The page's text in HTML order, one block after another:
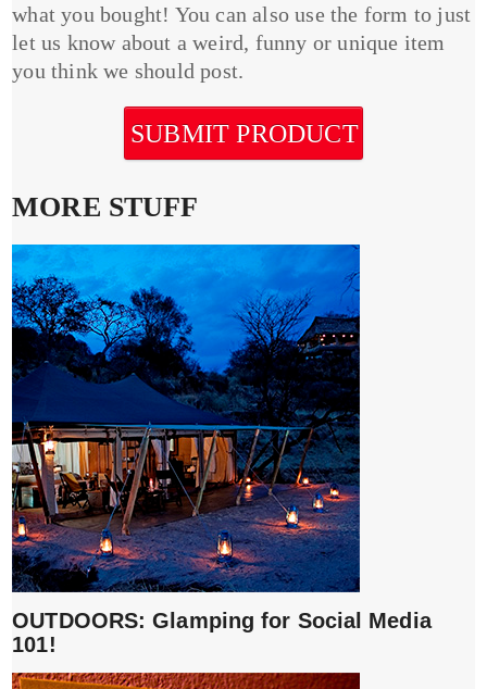
what you bought! You can also use the form to just
let us know about a weird, funny or unique item
you think we should post.
SUBMIT PRODUCT
MORE STUFF
OUTDOORS: Glamping for Social Media
101!